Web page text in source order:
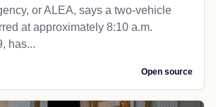
or ALEA, says a two-vehicle
at approximately 8:10 a.m.
has...
Open source